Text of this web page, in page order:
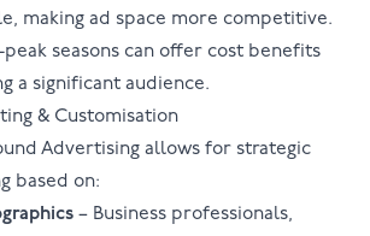
making ad space more competitive.
seasons can offer cost benefits
a significant audience.
& Customisation
Advertisingallows for strategic
based on:
– Business professionals,